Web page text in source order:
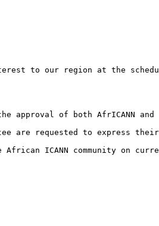
to our region at the
approval of both AfrICANN
requested to express
ICANN community on